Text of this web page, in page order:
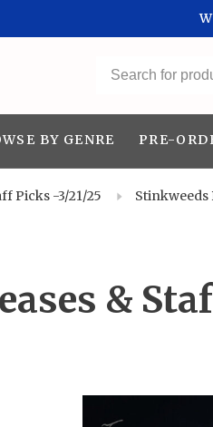
BY GENRE PRE-
Picks -3/21/25 Stinkweeds
&